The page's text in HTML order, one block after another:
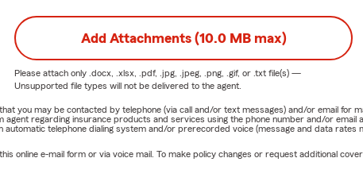
Add Attachments (10.0 MB max)
Please attach only .docx, .xlsx, .pdf, .jpg, .jpeg, .png, .gif, or .txtfile(s) —
Unsupported file types will not be delivered to the agent.
you may be contacted by telephone (via call and/or text messages) and/or email for
regarding insurance products and services using the phone number and/or
telephone dialing system and/or prerecorded voice (message and data rates
online e-mail form or via voice mail. To make policy changes or request additional